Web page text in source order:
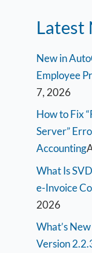
Latest
New in
Employee
7, 2026
How to Fix
Server”
Accounting
What Is
e-Invoice
2026
What’s
Version